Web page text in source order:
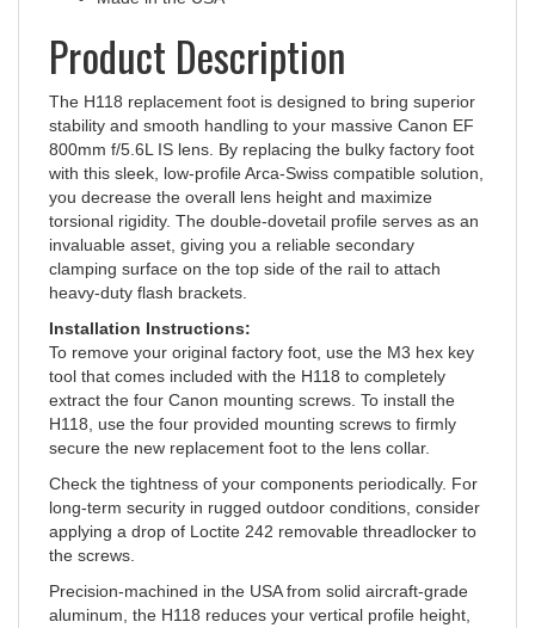
Product Description
The H118 replacement foot is designed to bring superior
stability and smooth handling to your massive Canon EF
800mm f/5.6L IS lens. By replacing the bulky factory foot
with this sleek, low-profile Arca-Swiss compatible solution,
you decrease the overall lens height and maximize
torsional rigidity. The double-dovetail profile serves as an
invaluable asset, giving you a reliable secondary
clamping surface on the top side of the rail to attach
heavy-duty flash brackets.
Installation Instructions:
To remove your original factory foot, use the M3 hex key
tool that comes included with the H118 to completely
extract the four Canon mounting screws. To install the
H118, use the four provided mounting screws to firmly
secure the new replacement foot to the lens collar.
Check the tightness of your components periodically. For
long-term security in rugged outdoor conditions, consider
applying a drop of Loctite 242 removable threadlocker to
the screws.
aluminum, the H118 reduces your vertical profile height,
making your flagship super-telephoto glass much easier